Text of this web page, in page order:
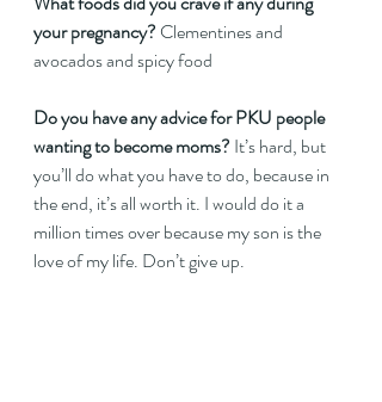
your pregnancy? Clementines and
avocados and spicy food
Do you have any advice for PKU people
wanting to become moms? It’s hard, but
you’ll do what you have to do, because in
the end, it’s all worth it. I would do it a
million times over because my son is the
love of my life. Don’t give up.